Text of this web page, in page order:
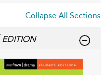
Collapse All Sections
EDITION